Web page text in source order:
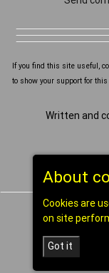
About
Cookies are
on site
Got it
If you find this site useful,
to show your support for
Written and